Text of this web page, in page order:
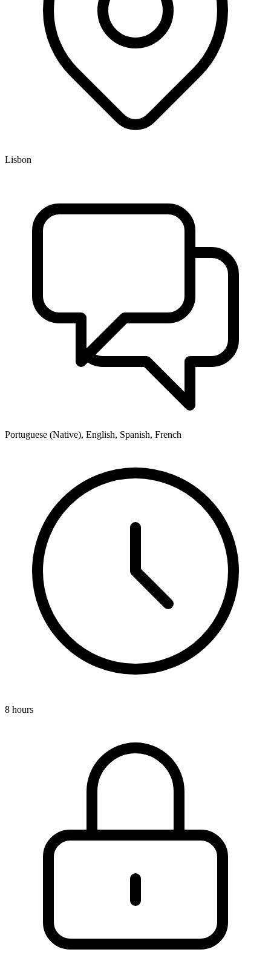
Lisbon
Portuguese (Native), English, Spanish, French
8 hours